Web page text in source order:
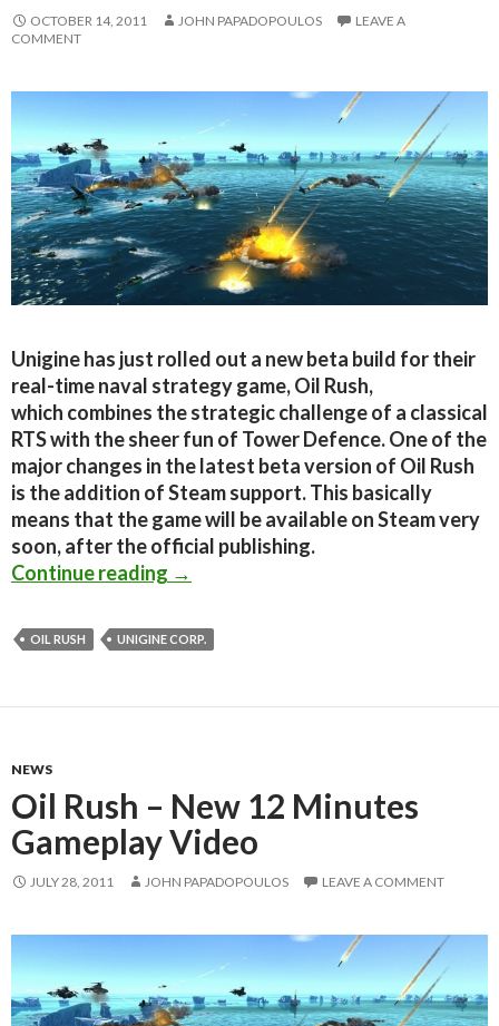
OCTOBER 14, 2011 JOHN PAPADOPOULOS
LEAVE A
COMMENT
Unigine has just rolled out a new beta build for their
real-time naval strategy game, Oil Rush,
which combines the strategic challenge of a classical
RTS with the sheer fun of Tower Defence. One of the
major changes in the latest beta version of Oil Rush
is the addition of Steam support. This basically
means that the game will be available on Steam very
soon, after the official publishing.
Continue reading Oil Rush – New Beta 0.81 Released;
→
OIL RUSH UNIGINE CORP.
NEWS
Oil Rush – New 12 Minutes
Gameplay Video
JULY 28, 2011 JOHN PAPADOPOULOS LEAVE A COMMENT